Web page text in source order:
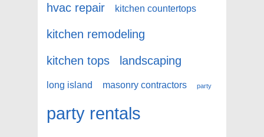
hvac repair kitchen countertops
kitchen remodeling
kitchen tops
landscaping
long island masonry contractors party
party rentals